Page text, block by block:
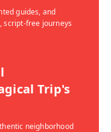
guides, and
script-free journeys
Trip's
neighborhood